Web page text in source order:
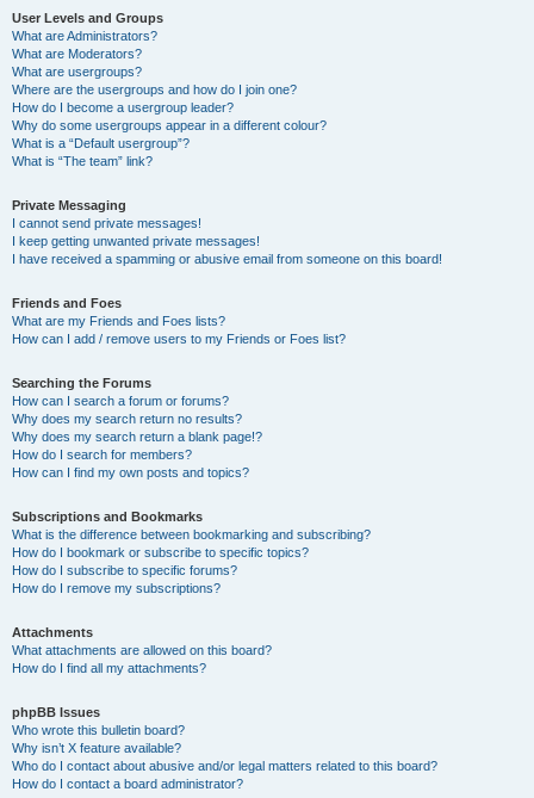
User Levels and Groups
What are Administrators?
What are Moderators?
What are usergroups?
Where are the usergroups and how do I join one?
How do I become a usergroup leader?
Why do some usergroups appear in a different colour?
What is a “Default usergroup”?
What is “The team” link?
Private Messaging
I cannot send private messages!
I keep getting unwanted private messages!
I have received a spamming or abusive email from someone on this board!
Friends and Foes
What are my Friends and Foes lists?
How can I add / remove users to my Friends or Foes list?
Searching the Forums
How can I search a forum or forums?
Why does my search return no results?
Why does my search return a blank page!?
How do I search for members?
How can I find my own posts and topics?
Subscriptions and Bookmarks
What is the difference between bookmarking and subscribing?
How do I bookmark or subscribe to specific topics?
How do I subscribe to specific forums?
How do I remove my subscriptions?
Attachments
What attachments are allowed on this board?
How do I find all my attachments?
phpBB Issues
Who wrote this bulletin board?
Why isn’t X feature available?
Who do I contact about abusive and/or legal matters related to this board?
How do I contact a board administrator?